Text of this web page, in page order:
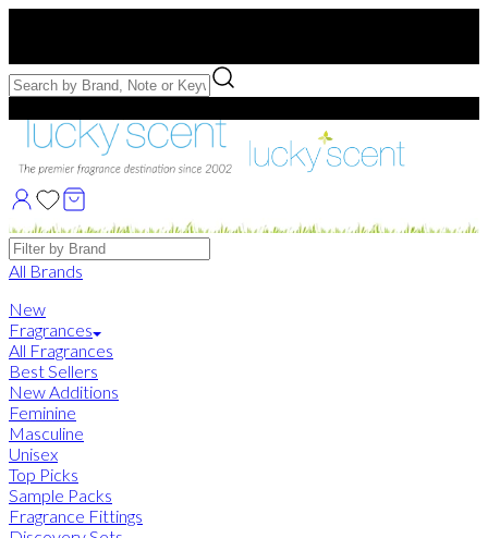
Free Samples with Full Bottle Purchases of $75+
Brands
All Brands
New
Fragrances
All Fragrances
Best Sellers
New Additions
Feminine
Masculine
Unisex
Top Picks
Sample Packs
Fragrance Fittings